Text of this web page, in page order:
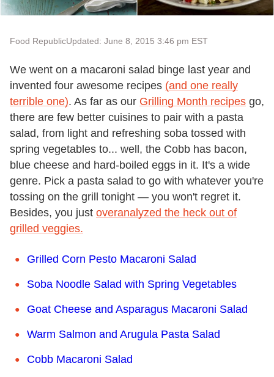
Food RepublicUpdated: June 8, 2015 3:46 pm EST
We went on a macaroni salad binge last year and
invented four awesome recipes (and one really
terrible one). As far as our Grilling Month recipes go,
there are few better cuisines to pair with a pasta
salad, from light and refreshing soba tossed with
spring vegetables to... well, the Cobb has bacon,
blue cheese and hard-boiled eggs in it. It's a wide
genre. Pick a pasta salad to go with whatever you're
tossing on the grill tonight — you won't regret it.
Besides, you just overanalyzed the heck out of
grilled veggies.
Grilled Corn Pesto Macaroni Salad
Soba Noodle Salad with Spring Vegetables
Goat Cheese and Asparagus Macaroni Salad
Warm Salmon and Arugula Pasta Salad
Cobb Macaroni Salad